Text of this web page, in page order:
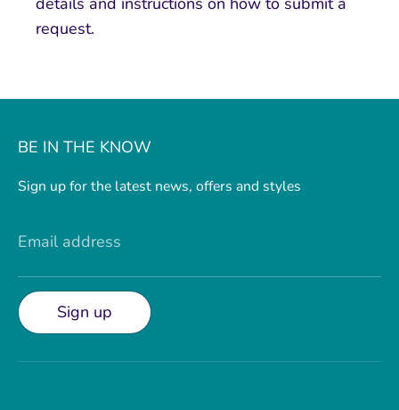
request.
BE IN THE KNOW
Sign up for the latest news, offers and styles
Email address
Sign up